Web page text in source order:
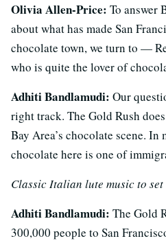
Olivia Allen-Price: To answer
about what has made San
chocolate town, we turn to —
who is quite the lover of
Adhiti Bandlamudi: Our
right track. The Gold Rush
Bay Area’s chocolate scene.
chocolate here is one of
Classic Italian lute music to set
Adhiti Bandlamudi: The Gold
300,000 people to San